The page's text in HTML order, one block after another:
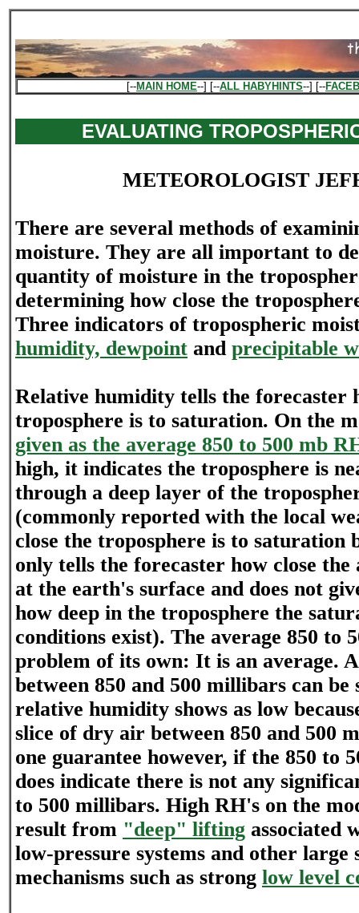
[--MAIN HOME--] [--ALL HABYHINTS--] [--
EVALUATING
METEOROLOGIST
There are several methods of
moisture. They are all important to
quantity of moisture in the
determining how close the
Three indicators of tropospheric
humidity, dewpoint and precipitable
Relative humidity tells the forecaster
troposphere is to saturation. On the
given as the average 850 to 500 mb
high, it indicates the troposphere is
through a deep layer of the
(commonly reported with the local
close the troposphere is to saturation
only tells the forecaster how close
at the earth's surface and does not
how deep in the troposphere the
conditions exist). The average 850 to
problem of its own: It is an average.
between 850 and 500 millibars can
relative humidity shows as low
slice of dry air between 850 and 500
one guarantee however, if the 850 to
does indicate there is not any
to 500 millibars. High RH's on the
result from "deep" lifting associated
low-pressure systems and other large
mechanisms such as strong low level